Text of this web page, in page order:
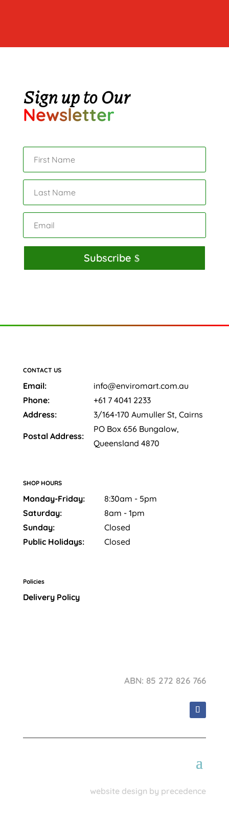
Sign up to Our
Newsletter
Subscribe
CONTACT US
Email:
info@enviromart.com.au
Phone:
+61 7 4041 2233
Address:
3/164-170 Aumuller St, Cairns
Postal Address:
PO Box 656 Bungalow,
Queensland 4870
SHOP HOURS
Monday-Friday:
8:30am - 5pm
Saturday:
8am - 1pm
Sunday:
Closed
Public Holidays:
Closed
Policies
Delivery Policy
ABN: 85 272 826 766
website design by precedence